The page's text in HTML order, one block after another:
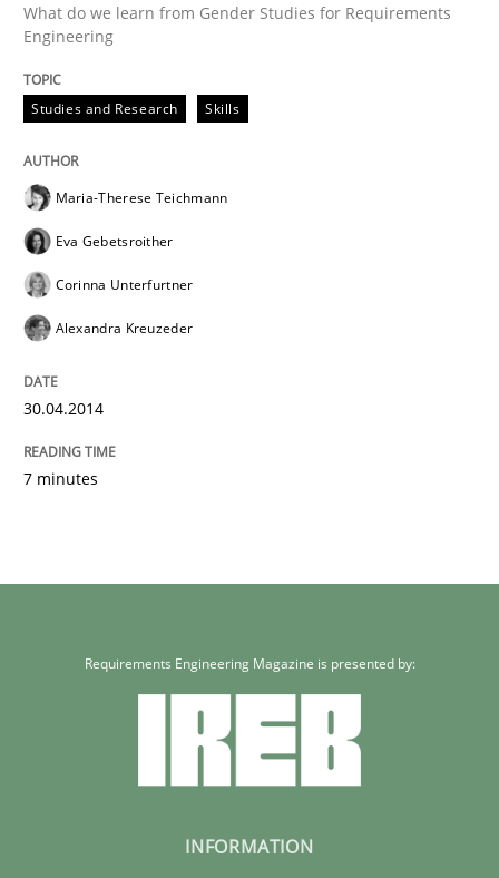
What do we learn from Gender Studies for Requirements
Engineering
Studies and Research Skills
Maria-Therese Teichmann
Eva Gebetsroither
Corinna Unterfurtner
Alexandra Kreuzeder
30.04.2014
7 minutes
Requirements Engineering Magazine is presented by:
INFORMATION